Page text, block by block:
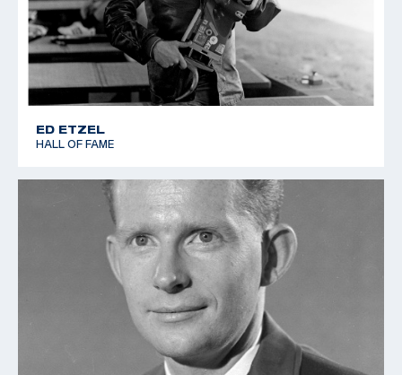
ED ETZEL
HALL OF FAME